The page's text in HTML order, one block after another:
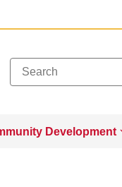
Development